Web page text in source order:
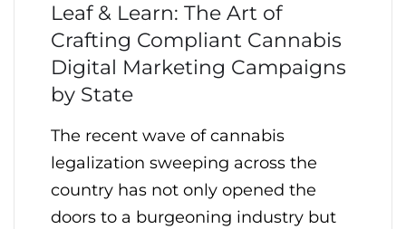
Leaf & Learn: The Art of
Crafting Compliant Cannabis
Digital Marketing Campaigns
by State
The recent wave of cannabis
legalization sweeping across the
country has not only opened the
doors to a burgeoning industry but